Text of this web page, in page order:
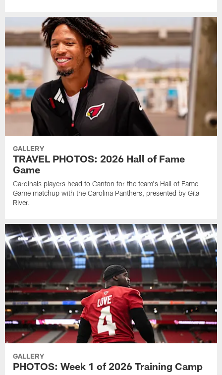
GALLERY
TRAVEL PHOTOS: 2026 Hall of Fame
Game
Cardinals players head to Canton for the team's Hall of Fame
Game matchup with the Carolina Panthers, presented by Gila
River.
GALLERY
PHOTOS: Week 1 of 2026 Training Camp